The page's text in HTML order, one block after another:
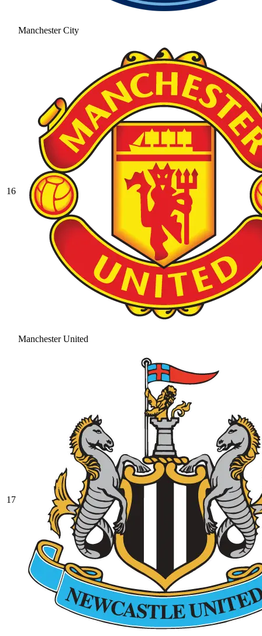
Manchester City
16
Manchester United
17